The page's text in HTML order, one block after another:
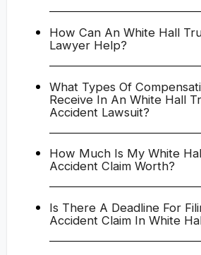
How Can An White Hall
Lawyer Help?
What Types Of
Receive In An White Hall
Accident Lawsuit?
How Much Is My White
Accident Claim Worth?
Is There A Deadline For
Accident Claim In White